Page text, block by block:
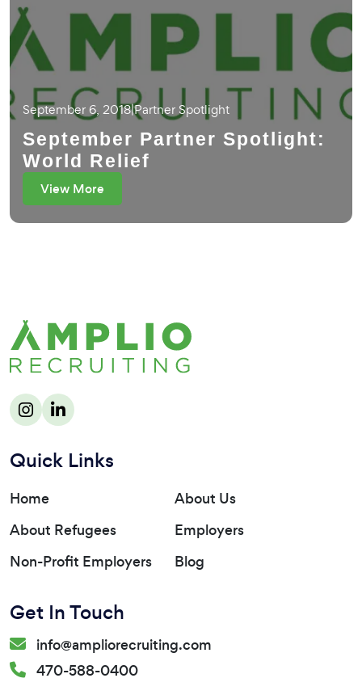
September 6, 2018|Partner Spotlight
September Partner Spotlight:
World Relief
View More
Quick Links
Home
About Us
About Refugees
Employers
Non-Profit Employers
Blog
Get In Touch
info@ampliorecruiting.com
470-588-0400